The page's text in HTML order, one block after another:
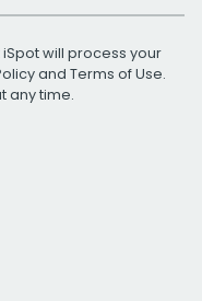
will process your
and Terms of Use.
any time.